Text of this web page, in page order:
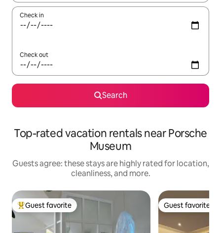
Check in
Check out
Search
Top-rated vacation rentals near Porsche
Museum
Guests agree: these stays are highly rated for location,
cleanliness, and more.
Top guest favorite
Guest favorite Guest favorite
Guest favorite